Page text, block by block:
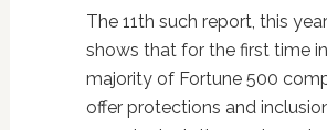
The 11th such report, this
shows that for the first time
majority of Fortune 500
offer protections and